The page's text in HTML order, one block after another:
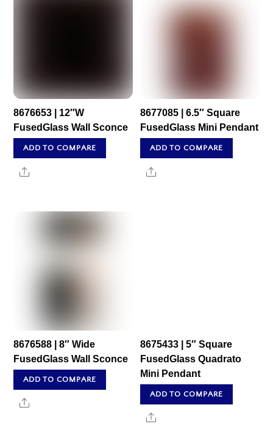
8676653 | 12″W
FusedGlass Wall Sconce
ADD TO COMPARE
Share
8677085 | 6.5″ Square
FusedGlass Mini Pendant
ADD TO COMPARE
Share
8676588 | 8″ Wide
FusedGlass Wall Sconce
ADD TO COMPARE
Share
8675433 | 5″ Square
FusedGlass Quadrato
Mini Pendant
ADD TO COMPARE
Share